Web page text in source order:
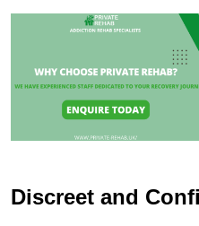
Discreet and